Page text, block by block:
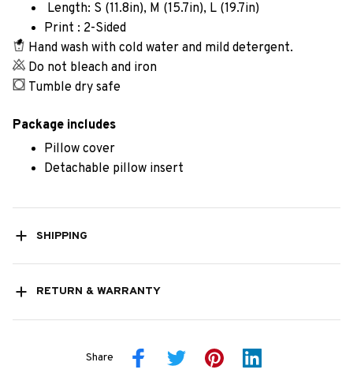
Length: S (11.8in), M (15.7in), L (19.7in)
Print : 2-Sided
Hand wash with cold water and mild detergent.
Do not bleach and iron
Tumble dry safe
Package includes
Pillow cover
Detachable pillow insert
SHIPPING
RETURN & WARRANTY
Share